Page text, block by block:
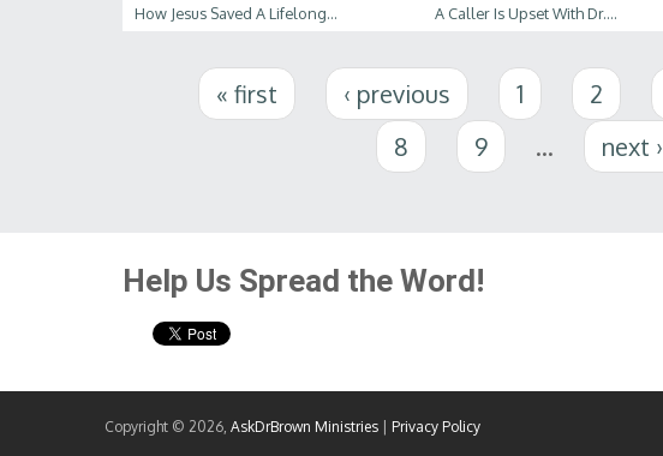
How Jesus Saved A Lifelong... A Caller Is Upset With Dr....
Pages « first ‹ previous 1 2
8
9 … next ›
Help Us Spread the Word!
Copyright © 2026, AskDrBrown Ministries Privacy Policy